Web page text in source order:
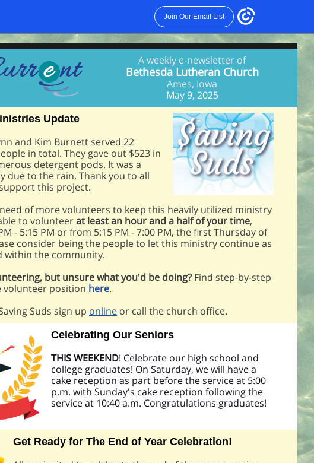
Join Our Email List
A weekly e-newsletter of
Bethesda Lutheran Church
Ames, Iowa
May 9, 2025
Update
and Kim Burnett served 22
in total. They gave out $523 in
detergent pods. It was a
due to the rain. Thank you to all
this project.
of more volunteers to keep this heavily utilized ministry
to volunteerat least an hour and a half of your time,
- 5:15 PM or from 5:15 PM - 7:00 PM, the first Thursday of
consider being the people to let this ministry continue as
within the community.
but unsure what you'd be doing? Find step-by-step
position here.
Suds sign up online or call the church office.
Celebrating Our Seniors
THIS WEEKEND! Celebrate our high school and
college graduates! On Saturday, we will have a
cake reception as part before the service at 5:00
p.m. with Sunday's cake reception following the
service at 10:40 a.m. Congratulations graduates!
Get Ready for The End of Year Celebration!